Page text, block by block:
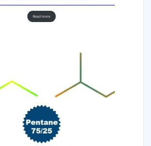
Read more